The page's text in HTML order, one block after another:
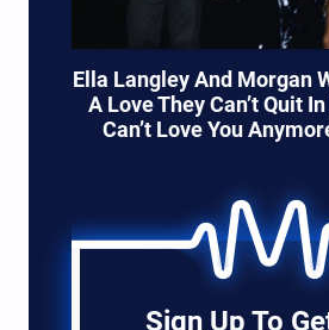
Ella Langley And Morgan
A Love They Can’t Quit
Can’t Love You
Sign Up To